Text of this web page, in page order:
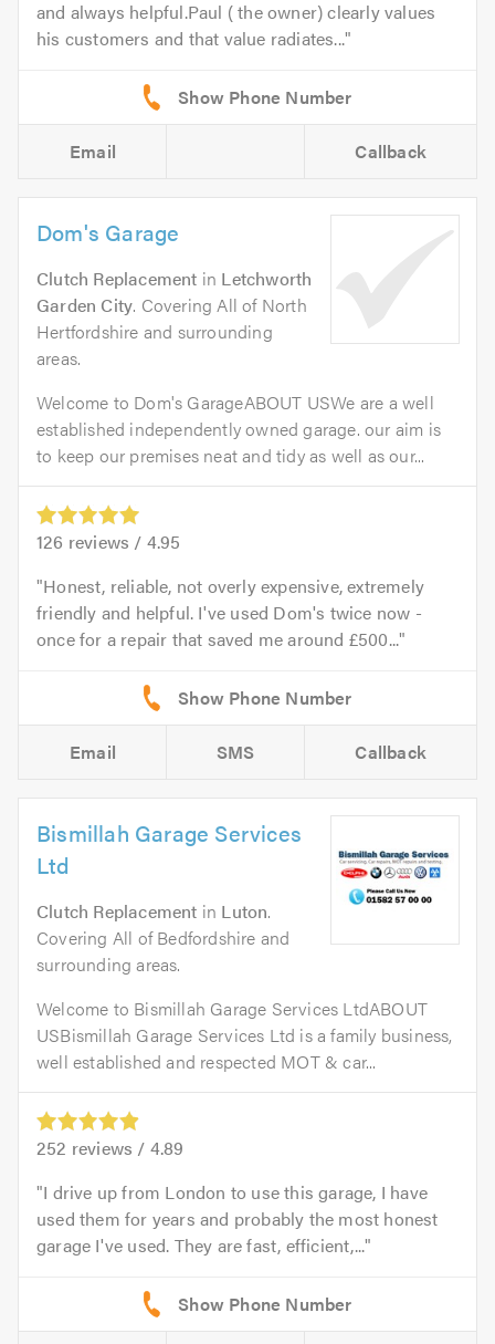
and always helpful.Paul ( the owner) clearly values
his customers and that value radiates...
Email Callback
Dom's Garage
Clutch Replacement in Letchworth
Garden City. Covering All of North
Hertfordshire and surrounding
areas.
Welcome to Dom's GarageABOUT USWe are a well
established independently owned garage. our aim is
to keep our premises neat and tidy as well as our...
126 reviews / 4.95
Honest, reliable, not overly expensive, extremely
friendly and helpful. I've used Dom's twice now -
once for a repair that saved me around £500...
Email SMS Callback
Bismillah Garage Services
Ltd
Clutch Replacement in Luton.
Covering All of Bedfordshire and
surrounding areas.
Welcome to Bismillah Garage Services LtdABOUT
USBismillah Garage Services Ltd is a family business,
well established and respected MOT & car...
252 reviews / 4.89
I drive up from London to use this garage, I have
used them for years and probably the most honest
garage I've used. They are fast, efficient,...